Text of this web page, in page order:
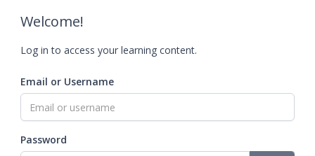
Welcome!
Log in to access your learning content.
Email or Username
Password